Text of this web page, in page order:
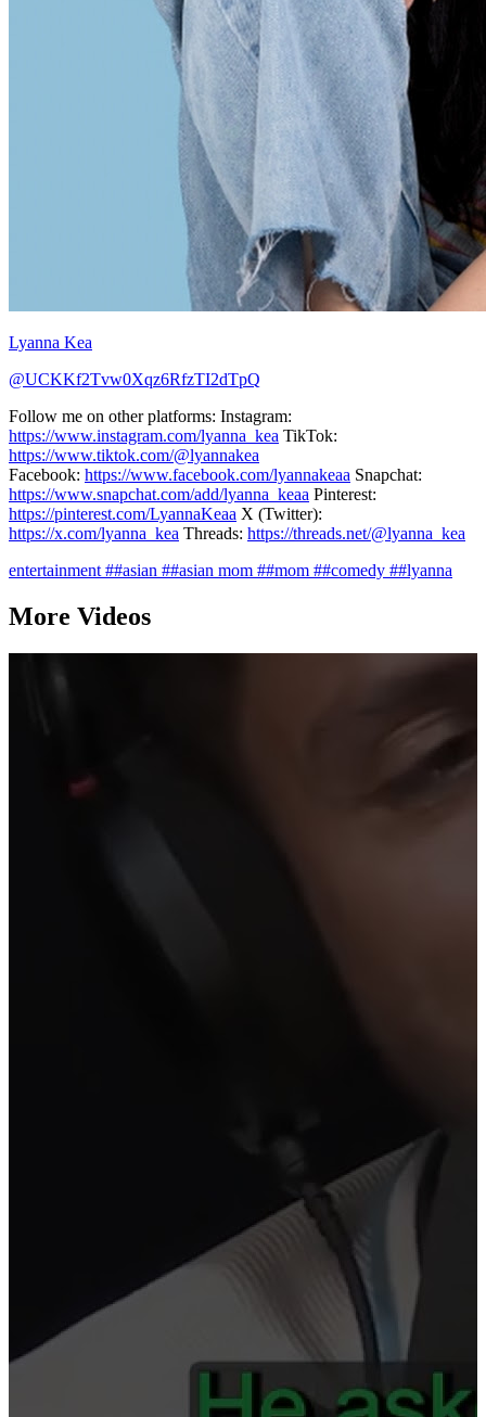
Lyanna Kea
@UCKKf2Tvw0Xqz6RfzTI2dTpQ
Follow me on other platforms: Instagram:
https://www.instagram.com/lyanna_kea TikTok:
https://www.tiktok.com/@lyannakea
Facebook: https://www.facebook.com/lyannakeaa Snapchat:
https://www.snapchat.com/add/lyanna_keaa Pinterest:
https://pinterest.com/LyannaKeaa X (Twitter):
https://x.com/lyanna_kea Threads: https://threads.net/@lyanna_kea
entertainment ##asian ##asian mom ##mom ##comedy ##lyanna
More Videos